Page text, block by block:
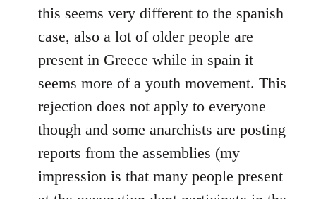
this seems very different to the spanish
case, also a lot of older people are
present in Greece while in spain it
seems more of a youth movement. This
rejection does not apply to everyone
though and some anarchists are posting
reports from the assemblies (my
impression is that many people present